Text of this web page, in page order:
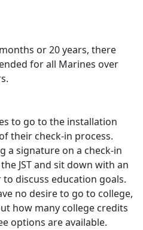
or 20 years, there
for all Marines over
to go to the installation
their check-in process.
a signature on a check-in
JST and sit down with an
discuss education goals.
no desire to go to college,
how many college credits
options are available.